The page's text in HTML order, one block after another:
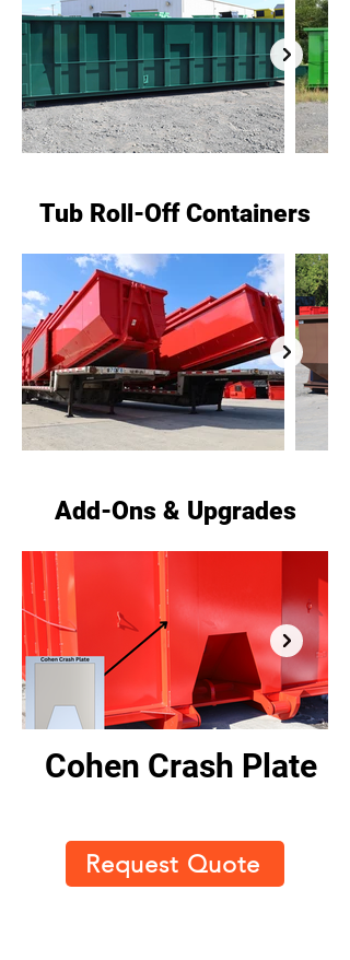
Tub Roll-Off Containers
Add-Ons & Upgrades
Cohen Crash Plate
Request Quote